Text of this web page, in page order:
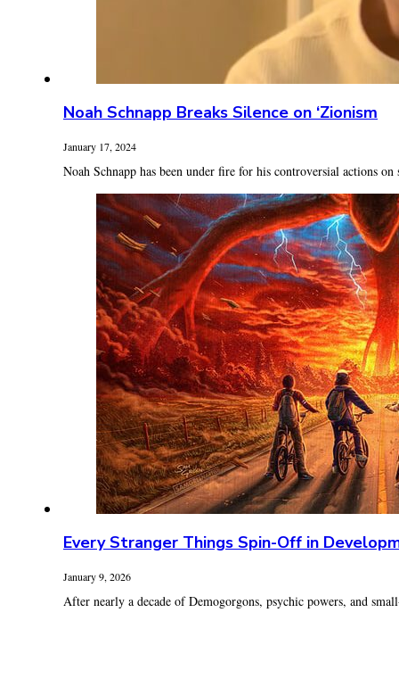
Noah Schnapp Breaks Silence on ‘Zionism
January 17, 2024
Noah Schnapp has been under fire for his controversial actions
Every Stranger Things Spin-Off in
January 9, 2026
After nearly a decade of Demogorgons, psychic powers, and